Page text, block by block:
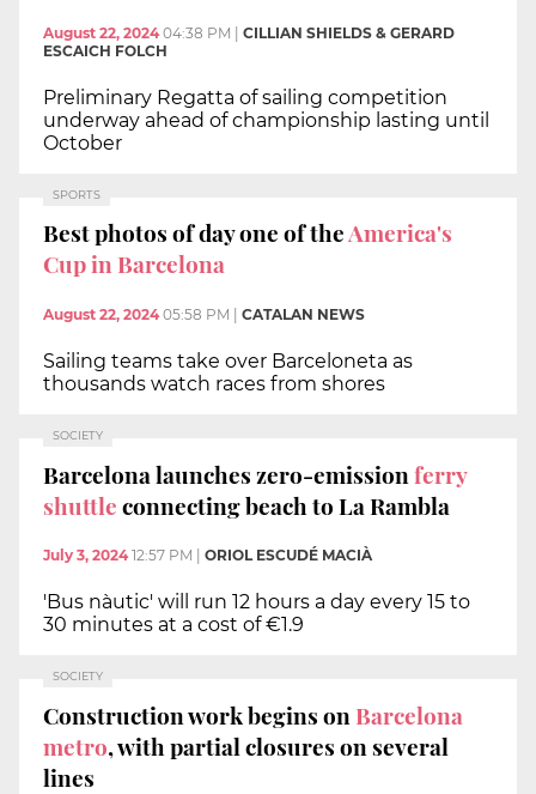
August 22, 2024 04:38 PM
CILLIAN SHIELDS & GERARD
ESCAICH FOLCH
Preliminary Regatta of sailing competition
underway ahead of championship lasting until
October
SPORTS
Best photos of day one of theAmerica's
Cup in Barcelona
August 22, 2024 05:58 PM CATALAN NEWS
Sailing teams take over Barceloneta as
thousands watch races from shores
SOCIETY
Barcelona launches zero-emissionferry
shuttleconnecting beach to La Rambla
July 3, 2024 12:57 PM ORIOL ESCUDÉ MACIÀ
'Bus nàutic' will run 12 hours a day every 15 to
30 minutes at a cost of €1.9
SOCIETY
Construction work begins on Barcelona
metro, with partial closures on several
lines